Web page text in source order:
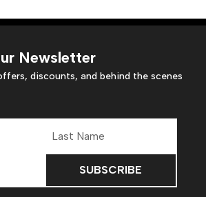
Newsletter
discounts, and behind the scenes
Name